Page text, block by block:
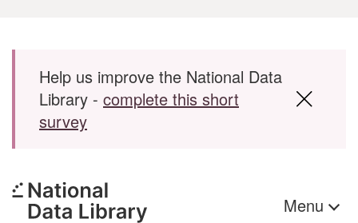
Skip to main content
Help us improve the National Data
Library - complete this short
survey
Menu